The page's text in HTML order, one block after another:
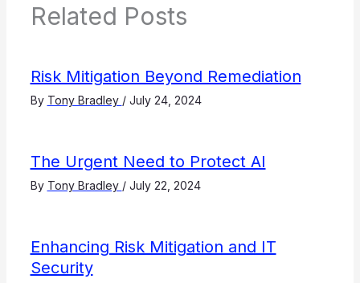
Related Posts
Risk Mitigation Beyond Remediation
By Tony Bradley / July 24, 2024
The Urgent Need to Protect AI
By Tony Bradley / July 22, 2024
Enhancing Risk Mitigation and IT
Security